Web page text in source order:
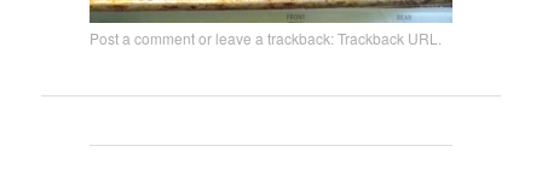
Post a commentor leave a trackback:Trackback URL